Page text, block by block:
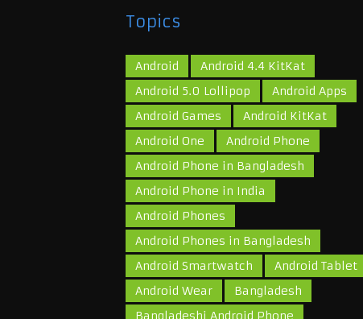
Topics
Android
Android 4.4 KitKat
Android 5.0 Lollipop
Android Apps
Android Games
Android KitKat
Android One
Android Phone
Android Phone in Bangladesh
Android Phone in India
Android Phones
Android Phones in Bangladesh
Android Smartwatch
Android Tablet
Android Wear
Bangladesh